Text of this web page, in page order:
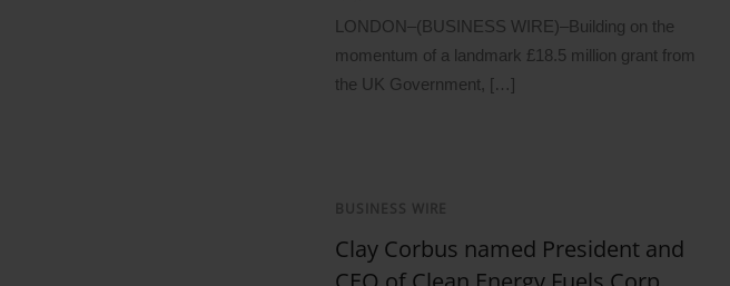
LONDON–(BUSINESS WIRE)–Building on the
momentum of a landmark £18.5 million grant from
the UK Government, […]
BUSINESS WIRE
Clay Corbus named President and